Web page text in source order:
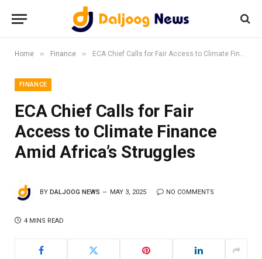
Home » Finance » ECA Chief Calls for Fair Access to Climate Finance Amid Africa’s Struggles
FINANCE
ECA Chief Calls for Fair
Access to Climate Finance
Amid Africa’s Struggles
BY DALJOOG NEWS MAY 3, 2025 NO COMMENTS
4 MINS READ